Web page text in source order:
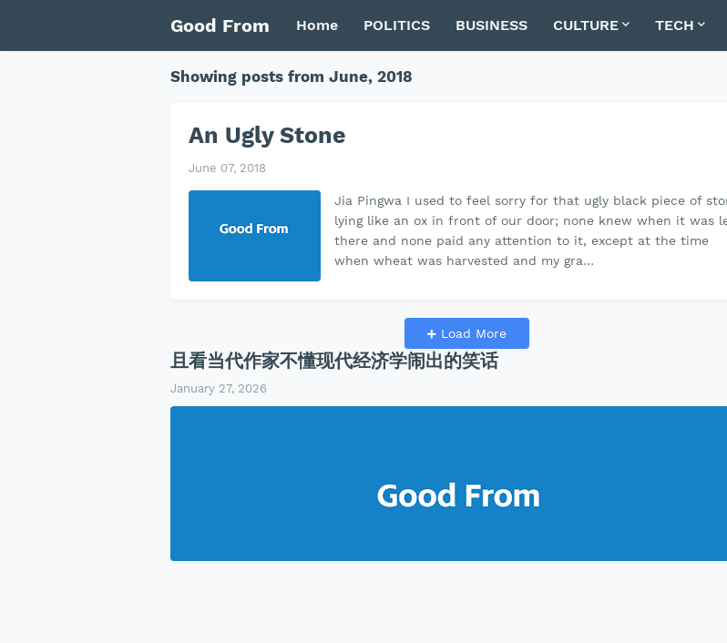
Good From Home POLITICS BUSINESS CULTURE TECH
Showing posts from June, 2018
An Ugly Stone
June 07, 2018
Jia Pingwa I used to feel sorry for that ugly black piece of
lying like an ox in front of our door; none knew when it was
there and none paid any attention to it, except at the time
when wheat was harvested and my gra…
Load More
且看当代作家不懂现代经济学闹出的笑话
January 27, 2026